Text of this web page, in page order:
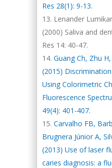
Res 28(1): 9-13.
Lenander
(2000) Saliva and
Res 14: 40-47.
Guang Ch, Zhu
(2015)
Using Colorimetric
Fluorescence
49(4): 401-407.
Carvalho FB,
Brugnera Júnior A,
(2013) Use of laser
caries diagnosis: a